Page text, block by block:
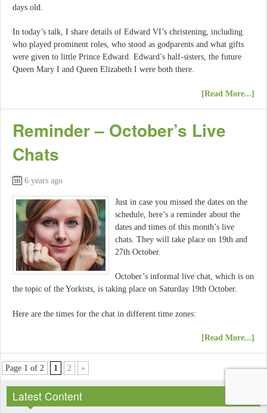
days old.
In today’s talk, I share details of Edward VI’s christening, including
who played prominent roles, who stood as godparents and what gifts
were given to little Prince Edward. Edward’s half-sisters, the future
Queen Mary I and Queen Elizabeth I were both there.
[Read More...]
Reminder – October’s Live
Chats
6 years ago
Just in case you missed the dates on the
schedule, here’s a reminder about the
dates and times of this month’s live
chats. They will take place on 19th and
27th October.
October’s informal live chat, which is on
the topic of the Yorkists, is taking place on Saturday 19th October.
Here are the times for the chat in different time zones:
[Read More...]
Page 1 of 2 1 2 »
Latest Content